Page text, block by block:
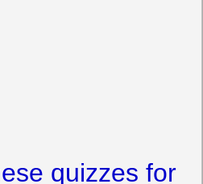
quizzes for